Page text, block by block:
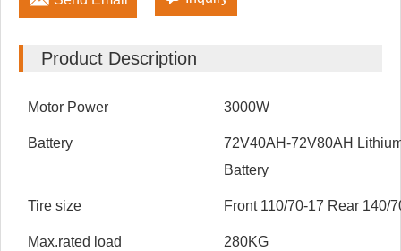
Product Description
Motor Power 3000W
Battery
72V40AH-72V80AH
Battery
Tire size Front 110/70-17 Rear 140/
Max.rated load 280KG